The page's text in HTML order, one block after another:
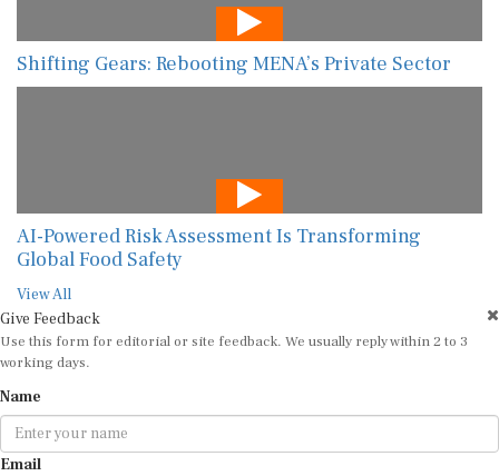
Shifting Gears: Rebooting MENA’s Private Sector
AI-Powered Risk Assessment Is Transforming
Global Food Safety
View All
Give Feedback
Use this form for editorial or site feedback. We usually reply within 2 to 3
working days.
Name
Email